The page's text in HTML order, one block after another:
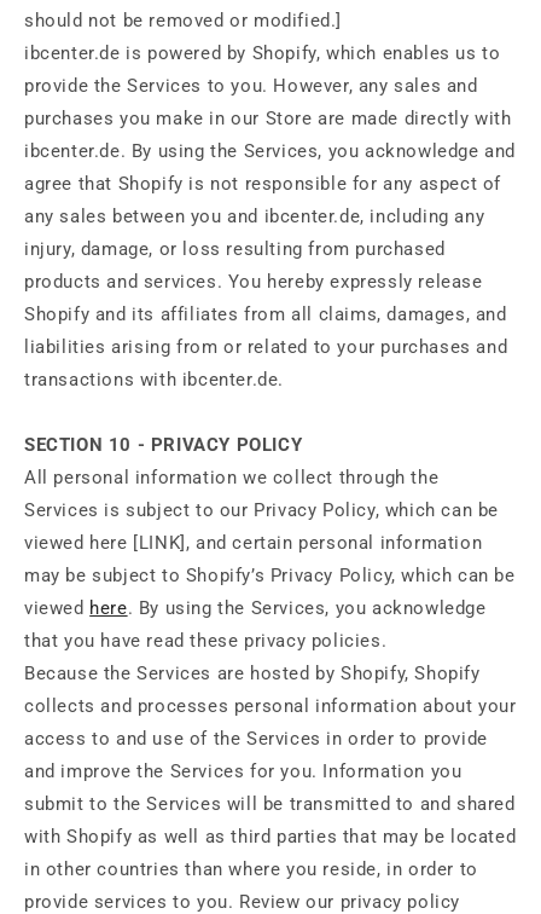
should not be removed or modified.]
ibcenter.de is powered by Shopify, which enables us to
provide the Services to you. However, any sales and
purchases you make in our Store are made directly with
ibcenter.de. By using the Services, you acknowledge and
agree that Shopify is not responsible for any aspect of
any sales between you and ibcenter.de, including any
injury, damage, or loss resulting from purchased
products and services. You hereby expressly release
Shopify and its affiliates from all claims, damages, and
liabilities arising from or related to your purchases and
transactions with ibcenter.de.
SECTION 10 - PRIVACY POLICY
All personal information we collect through the
Services is subject to our Privacy Policy, which can be
viewed here [LINK], and certain personal information
may be subject to Shopify’s Privacy Policy, which can be
viewed here. By using the Services, you acknowledge
that you have read these privacy policies.
Because the Services are hosted by Shopify, Shopify
collects and processes personal information about your
access to and use of the Services in order to provide
and improve the Services for you. Information you
submit to the Services will be transmitted to and shared
with Shopify as well as third parties that may be located
in other countries than where you reside, in order to
provide services to you. Review our privacy policy